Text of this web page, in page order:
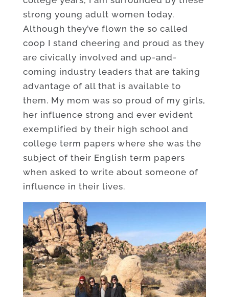
strong young adult women today.
Although they’ve flown the so called
coop I stand cheering and proud as they
are civically involved and up-and-
coming industry leaders that are taking
advantage of all that is available to
them. My mom was so proud of my girls,
her influence strong and ever evident
exemplified by their high school and
college term papers where she was the
subject of their English term papers
when asked to write about someone of
influence in their lives.